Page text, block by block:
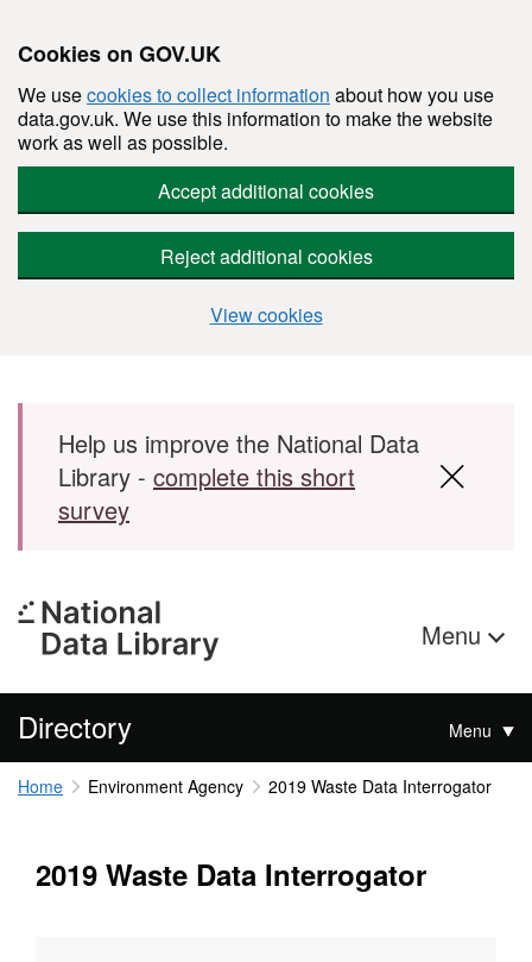
Cookies on GOV.UK
We usecookies to collect information about how you use
data.gov.uk. We use this information to make the website
work as well as possible.
Accept additional cookies
Reject additional cookies
View cookies
Skip to main content
Help us improve the National Data
Library - complete this short
survey
Menu
Directory Menu
Home Environment Agency 2019 Waste Data Interrogator
2019 Waste Data Interrogator